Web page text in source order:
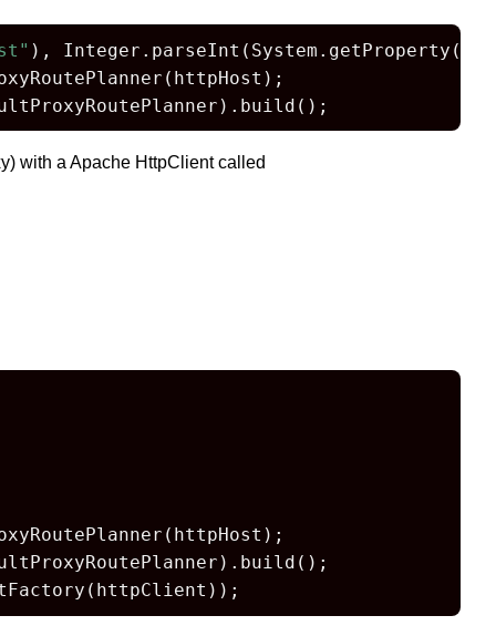
), Integer.parseInt(System.getProperty(
with a Apache HttpClient called